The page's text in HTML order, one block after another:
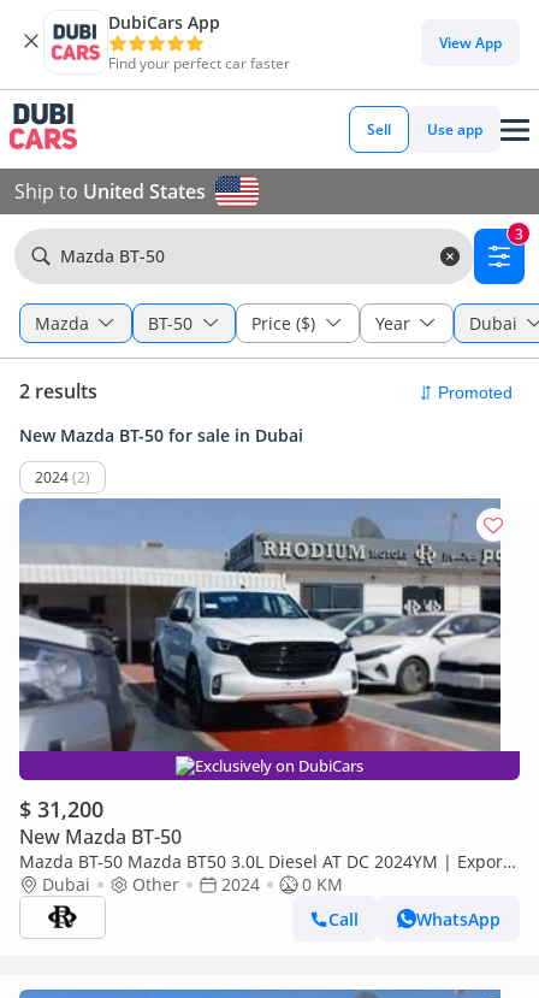
DubiCars App
Find your perfect car faster
View App
Sell Use app
Ship to United States
Mazda BT-50
3
Mazda BT-50 Price ($) Year Dubai
2 results
New Mazda BT-50 for sale in Dubai
2024(2)
Exclusively on DubiCars
$ 31,200
New Mazda BT-50
Mazda BT-50 Mazda BT50 3.0L Diesel AT DC 2024YM | Export
Price (Export only)
Dubai Other 2024
0 KM
Call
WhatsApp